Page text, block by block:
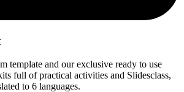
template and our exclusive ready to use
full of practical activities and Slidesclass,
to 6 languages.